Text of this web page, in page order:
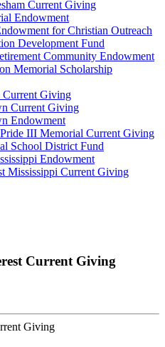
Current Giving
Endowment
for Christian Outreach
Development Fund
Community Endowment
Memorial Scholarship
Current Giving
Current Giving
Endowment
III Memorial Current Giving
School District Fund
Endowment
Mississippi Current Giving
Current Giving
Giving